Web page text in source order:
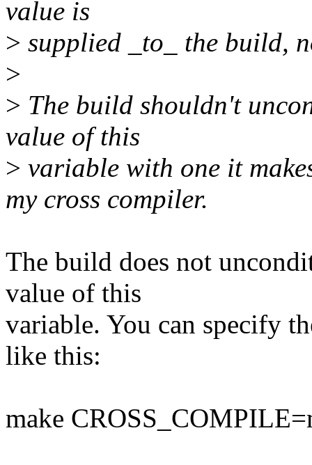
value is
> supplied _to_ the build,
>
> The build shouldn't
value of this
> variable with one it
my cross compiler.
The build does not
value of this
variable. You can specify
like this:
make